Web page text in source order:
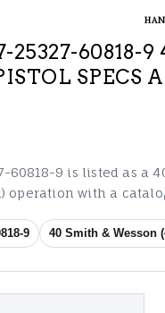
25327-60818-
SPECS
60818-9 is listed as a
operation with a
9 40 Smith & Wesson